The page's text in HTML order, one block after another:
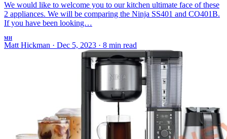
We would like to welcome you to our kitchen ultimate face of these
2 appliances. We will be comparing the Ninja SS401 and CO401B.
If you have been looking…
MH
Matt Hickman · Dec 5, 2023 · 8 min read